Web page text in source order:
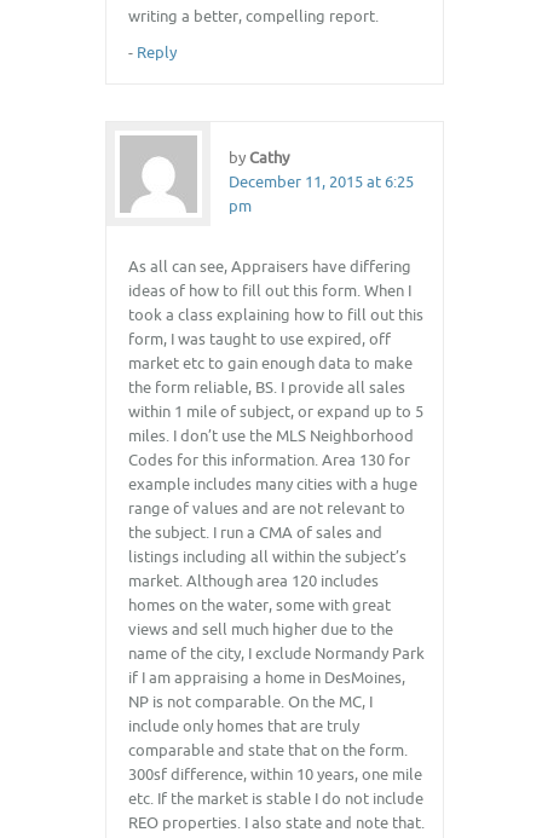
writing a better, compelling report.
- Reply
byCathy
December 11, 2015 at 6:25
pm
As all can see, Appraisers have differing
ideas of how to fill out this form. When I
took a class explaining how to fill out this
form, I was taught to use expired, off
market etc to gain enough data to make
the form reliable, BS. I provide all sales
within 1 mile of subject, or expand up to 5
miles. I don’t use the MLS Neighborhood
Codes for this information. Area 130 for
example includes many cities with a huge
range of values and are not relevant to
the subject. I run a CMA of sales and
listings including all within the subject’s
market. Although area 120 includes
homes on the water, some with great
views and sell much higher due to the
name of the city, I exclude Normandy Park
if I am appraising a home in DesMoines,
NP is not comparable. On the MC, I
include only homes that are truly
comparable and state that on the form.
300sf difference, within 10 years, one mile
etc. If the market is stable I do not include
REO properties. I also state and note that.